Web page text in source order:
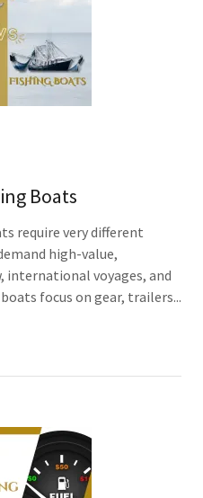
Boats
require very different
high-value,
international voyages, and
focus on gear, trailers...